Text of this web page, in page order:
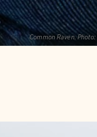
Common Raven. Photo: